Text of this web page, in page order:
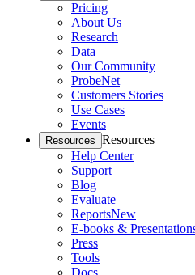
Pricing
About Us
Research
Data
Our Community
ProbeNet
Customers Stories
Use Cases
Events
Resources Resources
Help Center
Support
Blog
Evaluate
ReportsNew
E-books &
Press
Tools